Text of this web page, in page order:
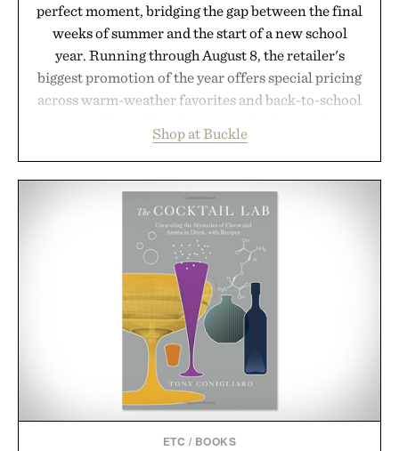
perfect moment, bridging the gap between the final
weeks of summer and the start of a new school
year. Running through August 8, the retailer's
biggest promotion of the year offers special pricing
across warm-weather favorites and back-to-school
wardrobe in one trip. From perfectly broken-in
denim and breathable seasonal staples to versatile
layering pieces built for cooler days ahead, the
event highlights the styles Buckle is known for
while helping shoppers transition seamlessly from
summer weekends to campus life. It's an ideal
opportunity to stock up on the pieces that will
carry you through the season ahead.
Presented by Buckle.
Shop at Buckle
ETC / BOOKS